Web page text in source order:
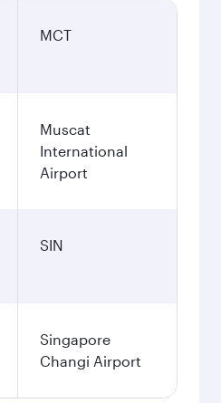
MCT
Muscat
International
Airport
SIN
Singapore
Changi Airport